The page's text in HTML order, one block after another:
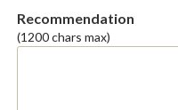
Recommendation
(1200 chars max)